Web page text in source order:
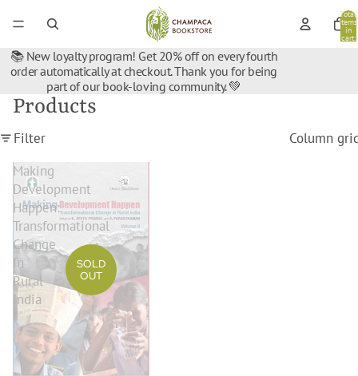
Total
items
in
cart:
📚 New loyalty program! Get 20% off on every fourth
order automatically at checkout. Thank you for being
part of our book-loving community. 💚
Products
Filter
Column
Making
Development
Happen:
Transformational
Change
In
Rural
India
SOLD
OUT